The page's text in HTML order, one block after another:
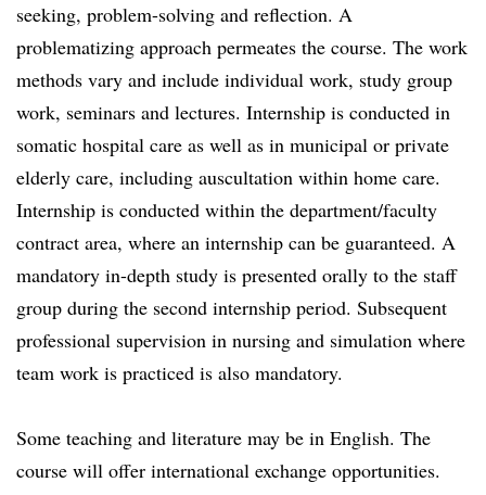
seeking, problem-solving and reflection. A
problematizing approach permeates the course. The work
methods vary and include individual work, study group
work, seminars and lectures. Internship is conducted in
somatic hospital care as well as in municipal or private
elderly care, including auscultation within home care.
Internship is conducted within the department/faculty
contract area, where an internship can be guaranteed. A
mandatory in-depth study is presented orally to the staff
group during the second internship period. Subsequent
professional supervision in nursing and simulation where
team work is practiced is also mandatory.
Some teaching and literature may be in English. The
course will offer international exchange opportunities.